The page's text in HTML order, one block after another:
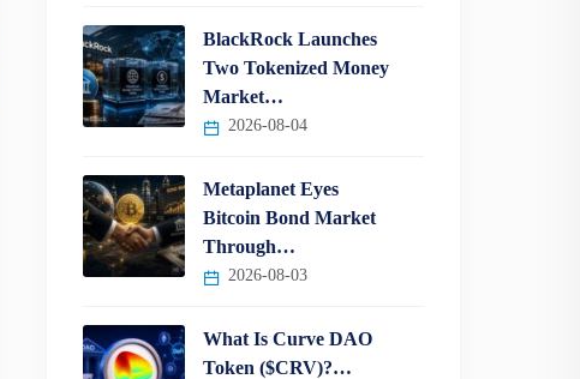
BlackRock Launches
Two Tokenized Money
Market…
2026-08-04
Metaplanet Eyes
Bitcoin Bond Market
Through…
2026-08-03
What Is Curve DAO
Token ($CRV)?…